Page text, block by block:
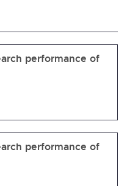
performance of
performance of